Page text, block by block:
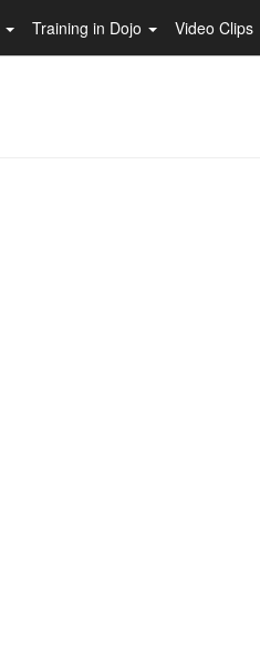
Training in Dojo Video Clips